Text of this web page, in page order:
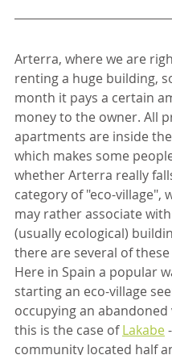
Arterra, where we are
renting a huge building,
month it pays a certain
money to the owner. All
apartments are inside
which makes some
whether Arterra really
category of "eco-village",
may rather associate
(usually ecological)
there are several of
Here in Spain a popular
starting an eco-village
occupying an abandoned
this is the case of Lakabe
community located half